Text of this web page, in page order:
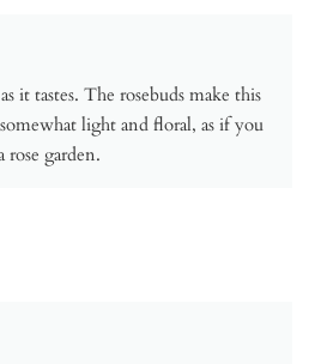
it tastes. The rosebuds make this
light and floral, as if you
garden.